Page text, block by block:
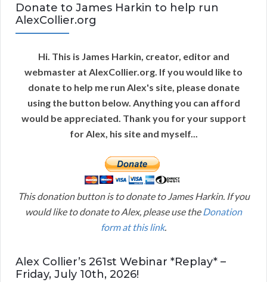
Donate to James Harkin to help run
AlexCollier.org
Hi. This is James Harkin, creator, editor and
webmaster at AlexCollier.org. If you would like to
donate to help me run Alex's site, please donate
using the button below. Anything you can afford
would be appreciated. Thank you for your support
for Alex, his site and myself...
This donation button is to donate to James Harkin. If you
would like to donate to Alex, please use theDonation
form at this link.
Alex Collier’s 261st Webinar *Replay* –
Friday, July 10th, 2026!